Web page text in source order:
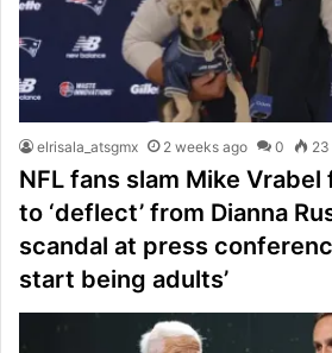
elrisala_atsgmx 2 weeks ago 0 23
NFL fans slam Mike
to ‘deflect’ from Dianna
scandal at press
start being adults’